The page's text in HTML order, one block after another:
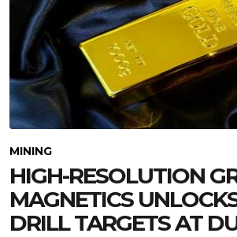
MINING
HIGH-RESOLUTION
MAGNETICS
DRILL TARGETS AT